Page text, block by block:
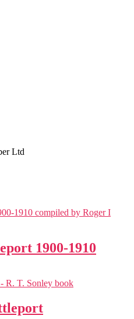
Ltd
1900-1910